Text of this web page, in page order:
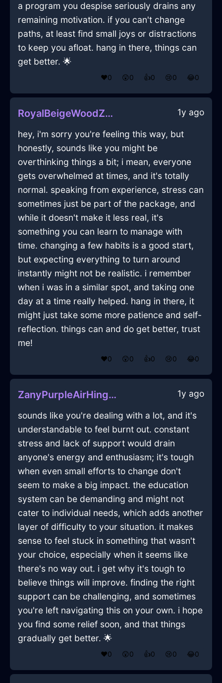
a program you despise seriously drains any
remaining motivation. if you can't change
paths, at least find small joys or distractions
to keep you afloat. hang in there, things can
get better. 🌟
❤️0 😲0 👍0 😢0 😂0
RoyalBeigeWoodZymurgyInCopenhagenWithLove 1y ago
hey, i'm sorry you're feeling this way, but
honestly, sounds like you might be
overthinking things a bit; i mean, everyone
gets overwhelmed at times, and it's totally
normal. speaking from experience, stress can
sometimes just be part of the package, and
while it doesn't make it less real, it's
something you can learn to manage with
time. changing a few habits is a good start,
but expecting everything to turn around
instantly might not be realistic. i remember
when i was in a similar spot, and taking one
day at a time really helped. hang in there, it
might just take some more patience and self-
reflection. things can and do get better, trust
me!
❤️0 😲0 👍0 😢0 😂0
ZanyPurpleAirHingeInBuenosAiresWithAnxiety 1y ago
sounds like you're dealing with a lot, and it's
understandable to feel burnt out. constant
stress and lack of support would drain
anyone's energy and enthusiasm; it's tough
when even small efforts to change don't
seem to make a big impact. the education
system can be demanding and might not
cater to individual needs, which adds another
layer of difficulty to your situation. it makes
sense to feel stuck in something that wasn't
your choice, especially when it seems like
there's no way out. i get why it's tough to
believe things will improve. finding the right
support can be challenging, and sometimes
you're left navigating this on your own. i hope
you find some relief soon, and that things
gradually get better. 🌟
❤️0 😲0 👍0 😢0 😂0